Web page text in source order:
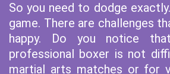
So you need to dodge
game. There are challenges
happy. Do you notice
professional boxer is not
martial arts matches or for